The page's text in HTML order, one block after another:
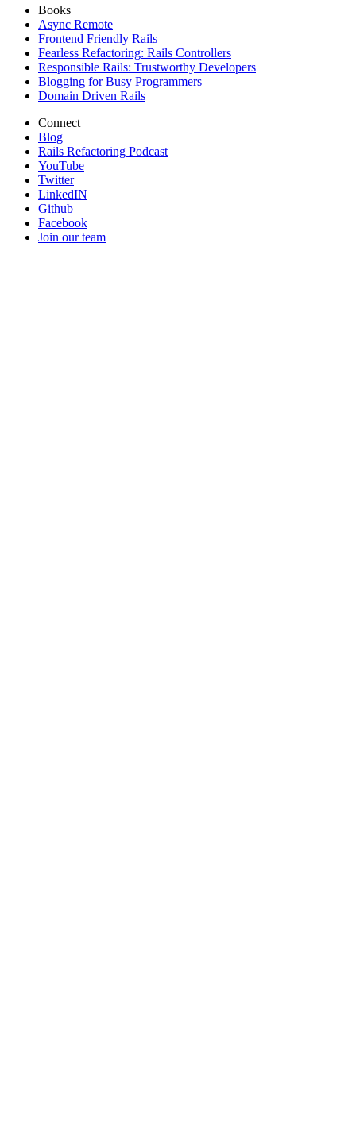
Books
Async Remote
Frontend Friendly Rails
Fearless Refactoring: Rails Controllers
Responsible Rails: Trustworthy Developers
Blogging for Busy Programmers
Domain Driven Rails
Connect
Blog
Rails Refactoring Podcast
YouTube
Twitter
LinkedIN
Github
Facebook
Join our team